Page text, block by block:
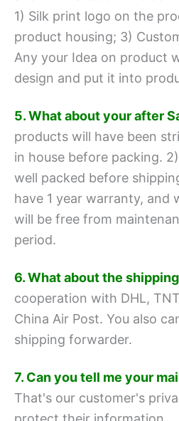
1) Silk print logo on the
product housing; 3)
Any your Idea on product
design and put it into
5. What about your after
products will have been
in house before packing.
well packed before
have 1 year warranty, and
will be free from
period.
6. What about the
cooperation with DHL,
China Air Post. You also
shipping forwarder.
7. Can you tell me your
That's our customer's